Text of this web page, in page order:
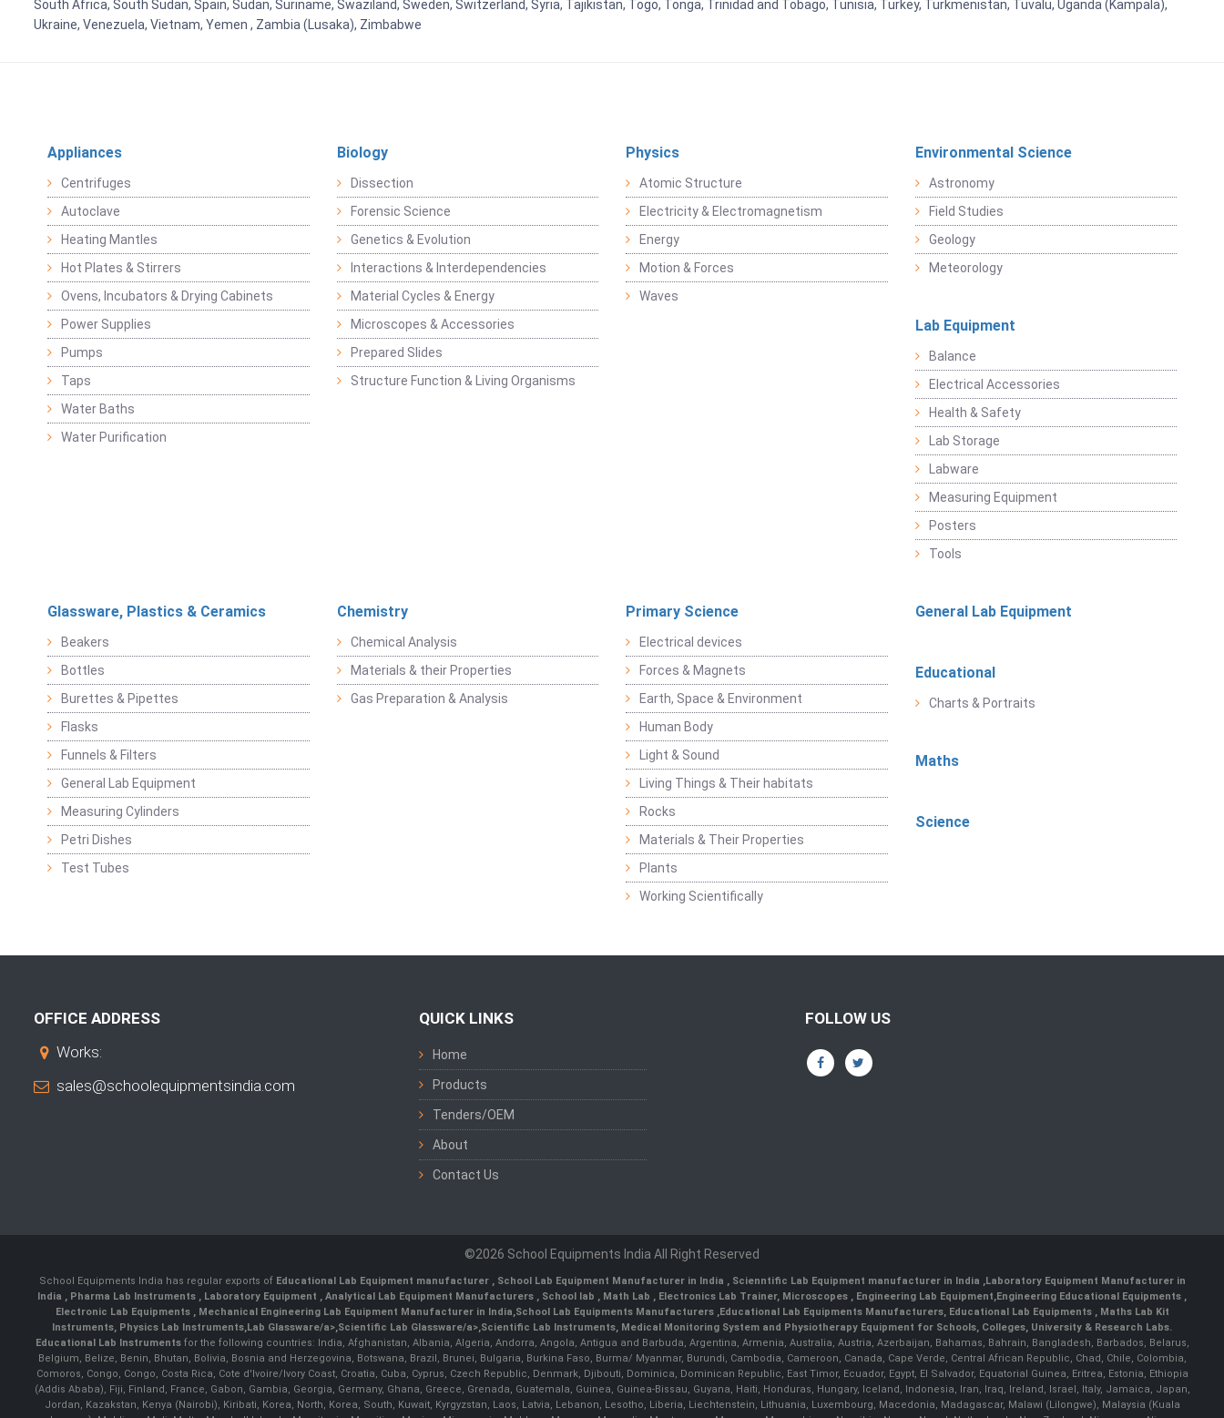
South Africa, South Sudan, Spain, Sudan, Suriname, Swaziland, Sweden, Switzerland, Syria, Tajikistan, Togo, Tonga, Trinidad and Tobago, Tunisia, Turkey, Turkmenistan, Tuvalu, Uganda (Kampala),
Ukraine, Venezuela, Vietnam, Yemen , Zambia (Lusaka), Zimbabwe
Appliances
Centrifuges
Autoclave
Heating Mantles
Hot Plates & Stirrers
Ovens, Incubators & Drying Cabinets
Power Supplies
Pumps
Taps
Water Baths
Water Purification
Biology
Dissection
Forensic Science
Genetics & Evolution
Interactions & Interdependencies
Material Cycles & Energy
Microscopes & Accessories
Prepared Slides
Structure Function & Living Organisms
Physics
Atomic Structure
Electricity & Electromagnetism
Energy
Motion & Forces
Waves
Environmental Science
Astronomy
Field Studies
Geology
Meteorology
Lab Equipment
Balance
Electrical Accessories
Health & Safety
Lab Storage
Labware
Measuring Equipment
Posters
Tools
Glassware, Plastics & Ceramics
Beakers
Bottles
Burettes & Pipettes
Flasks
Funnels & Filters
General Lab Equipment
Measuring Cylinders
Petri Dishes
Test Tubes
Chemistry
Chemical Analysis
Materials & their Properties
Gas Preparation & Analysis
Primary Science
Electrical devices
Forces & Magnets
Earth, Space & Environment
Human Body
Light & Sound
Living Things & Their habitats
Rocks
Materials & Their Properties
Plants
Working Scientifically
General Lab Equipment
Educational
Charts & Portraits
Maths
Science
OFFICE ADDRESS
Works:
sales@schoolequipmentsindia.com
QUICK LINKS
Home
Products
Tenders/OEM
About
Contact Us
FOLLOW US
©2026 School Equipments India All Right Reserved
School Equipments India has regular exports of Educational Lab Equipment manufacturer School Lab Equipment Manufacturer in India Scienntific Lab Equipment manufacturer in India
Laboratory Equipment Manufacturer in
India
Pharma Lab Instruments Laboratory Equipment Analytical Lab Equipment Manufacturers School lab Math Lab , Electronics Lab Trainer, Microscopes Engineering Lab Equipment Engineering Educational Equipments
Electronic Lab Equipments
Mechanical Engineering Lab Equipment Manufacturer in India School Lab Equipments Manufacturers, Educational Lab Equipments Manufacturers, Educational Lab Equipments
Maths Lab Kit
Instruments Physics Lab Instruments Lab Glassware/a>, Scientific Lab Glassware/a>, Scientific Lab Instruments , Medical Monitoring System and Physiotherapy Equipment for Schools, Colleges, University & Research Labs.
Educational Lab Instrumentsfor the following countries: India, Afghanistan, Albania, Algeria, Andorra, Angola, Antigua and Barbuda, Argentina, Armenia, Australia, Austria, Azerbaijan, Bahamas, Bahrain, Bangladesh, Barbados, Belarus,
Belgium, Belize, Benin, Bhutan, Bolivia, Bosnia and Herzegovina, Botswana, Brazil, Brunei, Bulgaria, Burkina Faso, Burma/ Myanmar, Burundi, Cambodia, Cameroon, Canada, Cape Verde, Central African Republic, Chad, Chile, Colombia,
Comoros, Congo, Congo, Costa Rica, Cote d'Ivoire/Ivory Coast, Croatia, Cuba, Cyprus, Czech Republic, Denmark, Djibouti, Dominica, Dominican Republic, East Timor, Ecuador, Egypt, El Salvador, Equatorial Guinea, Eritrea, Estonia, Ethiopia
(Addis Ababa), Fiji, Finland, France, Gabon, Gambia, Georgia, Germany, Ghana, Greece, Grenada, Guatemala, Guinea, Guinea-Bissau, Guyana, Haiti, Honduras, Hungary, Iceland, Indonesia, Iran, Iraq, Ireland, Israel, Italy, Jamaica, Japan,
Jordan, Kazakstan, Kenya (Nairobi), Kiribati, Korea, North, Korea, South, Kuwait, Kyrgyzstan, Laos, Latvia, Lebanon, Lesotho, Liberia, Liechtenstein, Lithuania, Luxembourg, Macedonia, Madagascar, Malawi (Lilongwe), Malaysia (Kuala